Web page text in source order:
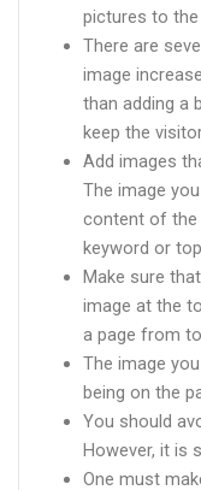
pictures to the
There are
image
than adding a
keep the
Add images
The image
content of the
keyword or
Make sure
image at the
a page from
The image
being on the
You should
However, it is
One must